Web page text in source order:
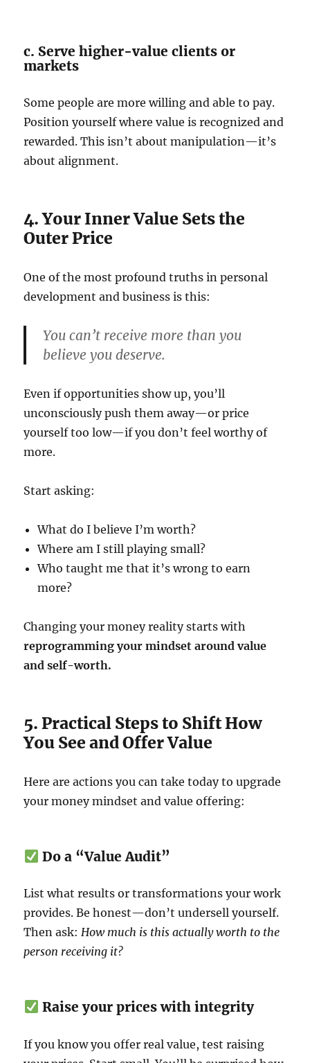
c. Serve higher-value clients or
markets
Some people are more willing and able to pay.
Position yourself where value is recognized and
rewarded. This isn’t about manipulation—it’s
about alignment.
4. Your Inner Value Sets the
Outer Price
One of the most profound truths in personal
development and business is this:
You can’t receive more than you
believe you deserve.
Even if opportunities show up, you’ll
unconsciously push them away—or price
yourself too low—if you don’t feel worthy of
more.
Start asking:
What do I believe I’m worth?
Where am I still playing small?
Who taught me that it’s wrong to earn
more?
Changing your money reality starts with
reprogramming your mindset around value
and self-worth.
5. Practical Steps to Shift How
You See and Offer Value
Here are actions you can take today to upgrade
your money mindset and value offering:
Do a “Value Audit”
List what results or transformations your work
provides. Be honest—don’t undersell yourself.
Then ask:How much is this actually worth to the
person receiving it?
Raise your prices with integrity
If you know you offer real value, test raising